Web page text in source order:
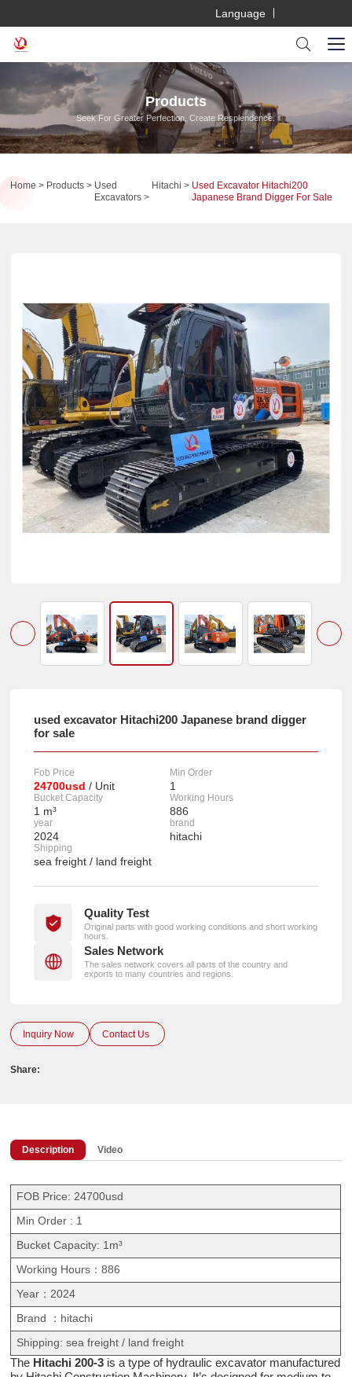
Language
Products
Seek For Greater Perfection, Create Resplendence.
Home Products
Used
Excavators
Hitachi
Used Excavator Hitachi200
Japanese Brand Digger For Sale
used excavator Hitachi200 Japanese brand digger
for sale
Fob Price
24700usd / Unit
Min Order
1
Bucket Capacity
1 m³
Working Hours
886
year
2024
brand
hitachi
Shipping
sea freight / land freight
Quality Test
Original parts with good working conditions and short working
hours.
Sales Network
The sales network covers all parts of the country and
exports to many countries and regions.
Inquiry Now Contact Us
Share:
Description Video
FOB Price: 24700usd
Min Order : 1
Bucket Capacity: 1m³
Working Hours：886
Year：2024
Brand ：hitachi
Shipping: sea freight / land freight
The Hitachi 200-3 is a type of hydraulic excavator manufactured